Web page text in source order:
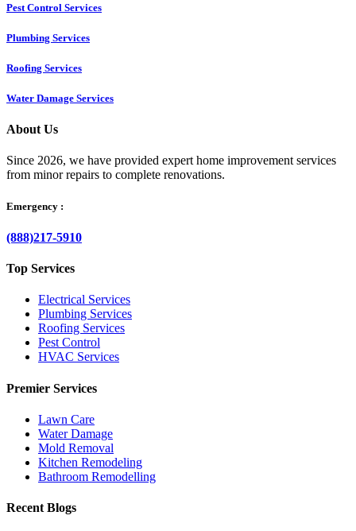
Pest Control Services​
Plumbing Services
Roofing Services
Water Damage Services
About Us
Since 2026, we have provided expert home improvement services
from minor repairs to complete renovations.
Emergency :
(888)217-5910
Top Services
Electrical Services
Plumbing Services
Roofing Services
Pest Control
HVAC Services
Premier Services
Lawn Care
Water Damage
Mold Removal
Kitchen Remodeling
Bathroom Remodelling
Recent Blogs